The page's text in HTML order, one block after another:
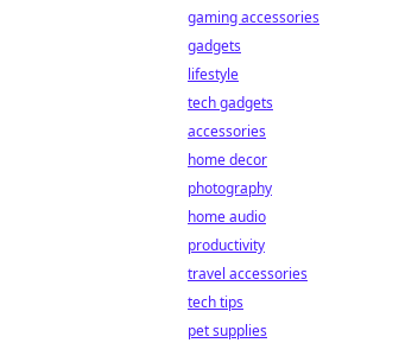
gaming accessories
gadgets
lifestyle
tech gadgets
accessories
home decor
photography
home audio
productivity
travel accessories
tech tips
pet supplies